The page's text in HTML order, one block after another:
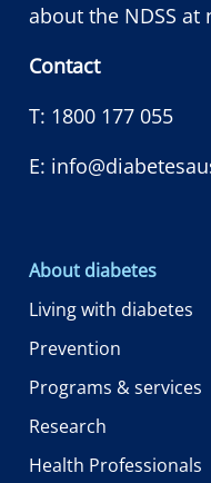
about the NDSS at
Contact
T: 1800 177 055
E:
About diabetes
Living with diabetes
Prevention
Programs & services
Research
Health Professionals